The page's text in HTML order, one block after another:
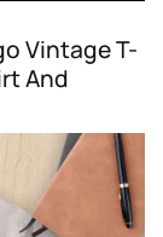
Vintage T-
And